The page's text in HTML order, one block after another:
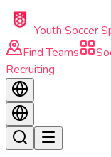
Skip to main content
Youth Soccer
Find Teams
Recruiting